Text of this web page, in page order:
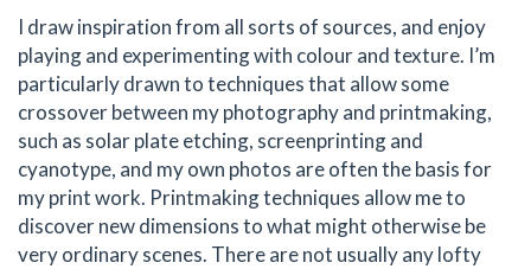
I draw inspiration from all sorts of sources, and enjoy
playing and experimenting with colour and texture. I’m
particularly drawn to techniques that allow some
crossover between my photography and printmaking,
such as solar plate etching, screenprinting and
cyanotype, and my own photos are often the basis for
my print work. Printmaking techniques allow me to
discover new dimensions to what might otherwise be
very ordinary scenes. There are not usually any lofty